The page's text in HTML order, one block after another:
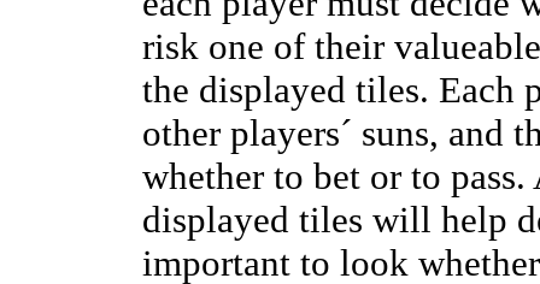
risk one of their
the displayed tiles. Each
other players´ suns, and
whether to bet or to
displayed tiles will help
important to look